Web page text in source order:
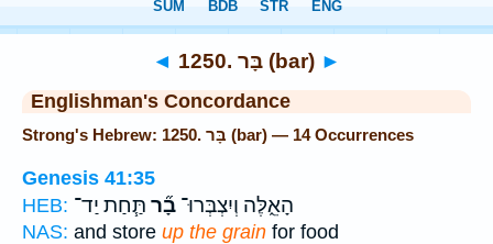
◄ 1250. בָּר (bar) ►
Englishman's Concordance
Strong's Hebrew: 1250. בָּר (bar) — 14 Occurrences
Genesis 41:35
HEB:
הָאֵ֑לֶּה וְיִצְבְּרוּ־ בָ֞ר תַּ֧חַת יַד־
NAS: and store up the grain for food